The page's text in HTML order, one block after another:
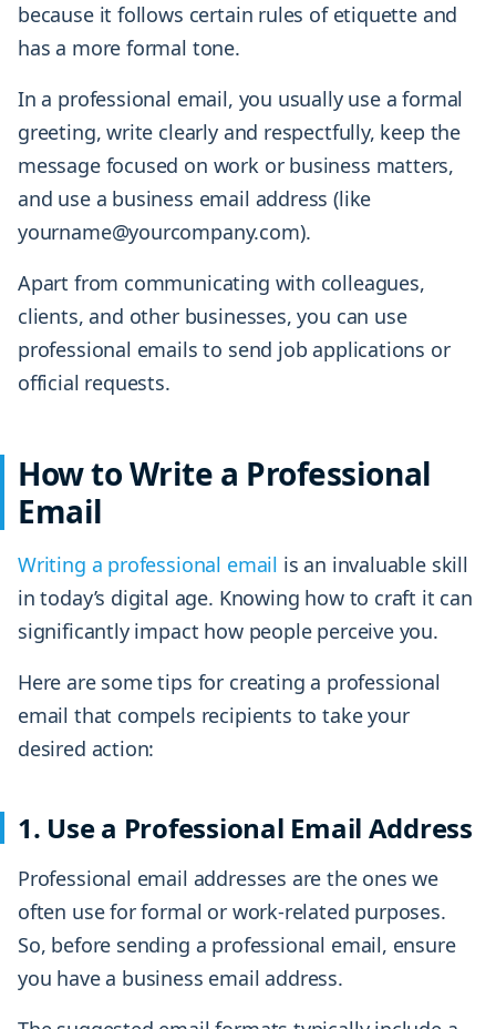
because it follows certain rules of etiquette and
has a more formal tone.
In a professional email, you usually use a formal
greeting, write clearly and respectfully, keep the
message focused on work or business matters,
and use a business email address (like
yourname@yourcompany.com).
Apart from communicating with colleagues,
clients, and other businesses, you can use
professional emails to send job applications or
official requests.
How to Write a Professional
Email
Writing a professional email is an invaluable skill
in today’s digital age. Knowing how to craft it can
significantly impact how people perceive you.
Here are some tips for creating a professional
email that compels recipients to take your
desired action:
1. Use a Professional Email Address
Professional email addresses are the ones we
often use for formal or work-related purposes.
So, before sending a professional email, ensure
you have a business email address.